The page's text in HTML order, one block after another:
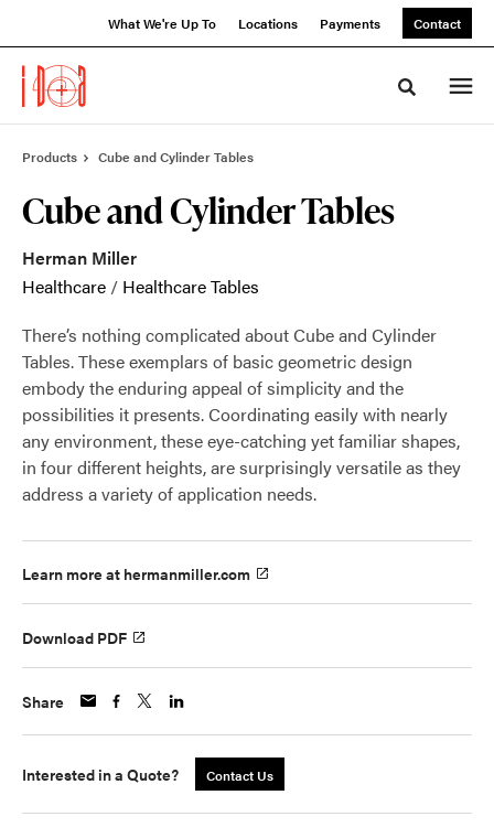
What We're Up To Locations Payments Contact
Toggle
Products Cube and Cylinder Tables
Cube and Cylinder Tables
Herman Miller
Healthcare / Healthcare Tables
There’s nothing complicated about Cube and Cylinder
Tables. These exemplars of basic geometric design
embody the enduring appeal of simplicity and the
possibilities it presents. Coordinating easily with nearly
any environment, these eye-catching yet familiar shapes,
in four different heights, are surprisingly versatile as they
address a variety of application needs.
Learn more at hermanmiller.com
Download PDF
Share
Interested in a Quote? Contact Us